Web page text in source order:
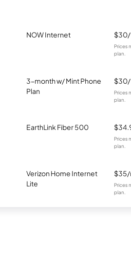
NOW Internet
Prices
plan.
3-month w/ Mint Phone
Plan
Prices
plan.
EarthLink Fiber 500
Prices
plan.
Verizon Home Internet
Lite
Prices
plan.